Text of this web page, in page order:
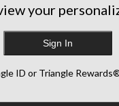
your
Sign In
ID or Triangle